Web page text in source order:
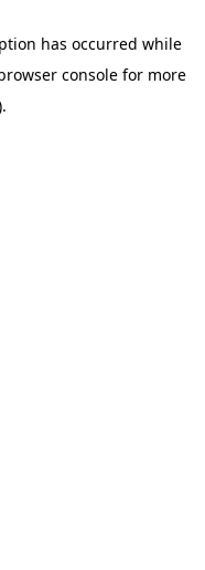
has occurred while
console for more